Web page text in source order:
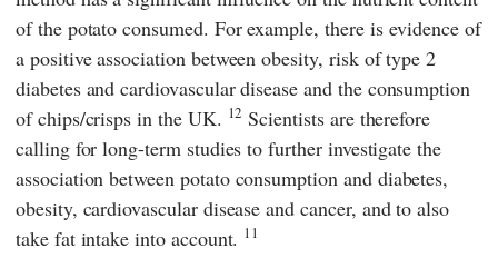
of the potato consumed. For example, there is evidence of
a positive association between obesity, risk of type 2
diabetes and cardiovascular disease and the consumption
of chips/crisps in the UK. 12 Scientists are therefore
calling for long-term studies to further investigate the
association between potato consumption and diabetes,
obesity, cardiovascular disease and cancer, and to also
take fat intake into account. 11